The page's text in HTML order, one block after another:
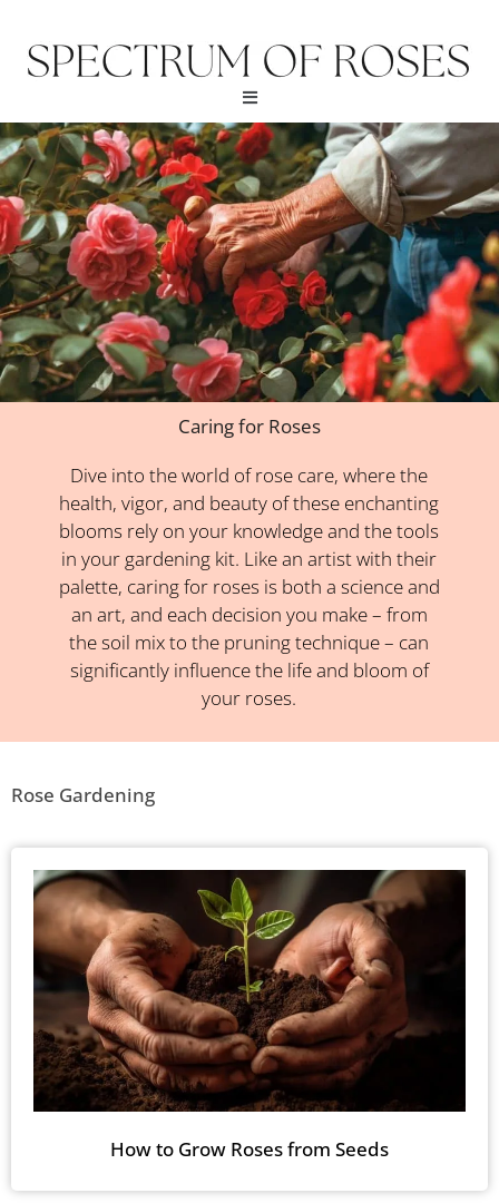
content
Menu
Caring for Roses
Dive into the world of rose care, where the
health, vigor, and beauty of these enchanting
blooms rely on your knowledge and the tools
in your gardening kit. Like an artist with their
palette, caring for roses is both a science and
an art, and each decision you make – from
the soil mix to the pruning technique – can
significantly influence the life and bloom of
your roses.
Rose Gardening
How to Grow Roses from Seeds